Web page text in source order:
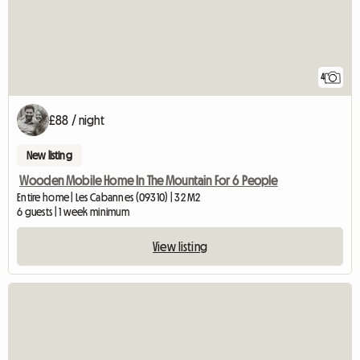
4
£88 / night
New listing
Wooden Mobile Home In The Mountain For 6 People
Entire home | Les Cabannes (09310) | 32 M2
6 guests | 1 week minimum
View listing